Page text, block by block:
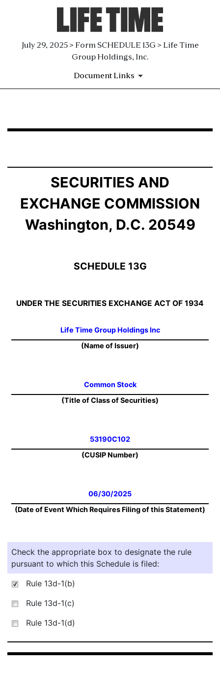
July 29, 2025 > Form SCHEDULE 13G > Life Time
Group Holdings, Inc.
Document Links
Published on July 29, 2025
SECURITIES AND
EXCHANGE COMMISSION
Washington, D.C. 20549
SCHEDULE 13G
UNDER THE SECURITIES EXCHANGE ACT OF 1934
Life Time Group Holdings Inc
(Name of Issuer)
Common Stock
(Title of Class of Securities)
53190C102
(CUSIP Number)
06/30/2025
(Date of Event Which Requires Filing of this Statement)
Check the appropriate box to designate the rule
pursuant to which this Schedule is filed:
Rule 13d-1(b)
Rule 13d-1(c)
Rule 13d-1(d)